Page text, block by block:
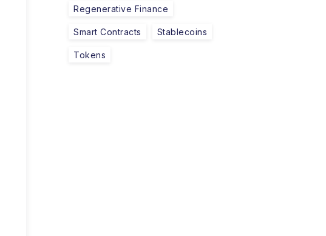
Regenerative Finance
Smart Contracts Stablecoins
Tokens